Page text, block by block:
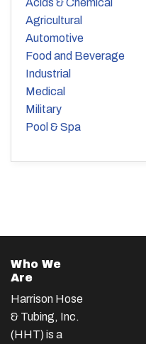
Acids & Chemical
Agricultural
Automotive
Food and Beverage
Industrial
Medical
Military
Pool & Spa
Who We
Are
Harrison Hose
& Tubing, Inc.
(HHT) is a